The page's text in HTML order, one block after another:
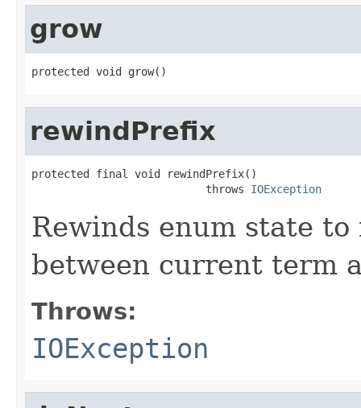
grow
protected void grow()
rewindPrefix
protected final void rewindPrefix()
                           throws
IOException
Rewinds enum state
between current term
Throws:
IOException